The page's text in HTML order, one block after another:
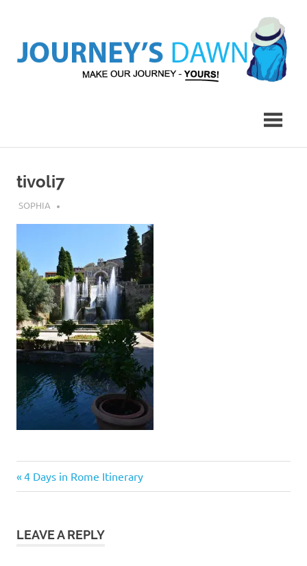
content
Yours!
tivoli7
JULY 9, 2017
SOPHIA
Post
Previous
Post:
4 Days in Rome Itinerary
LEAVE A REPLY